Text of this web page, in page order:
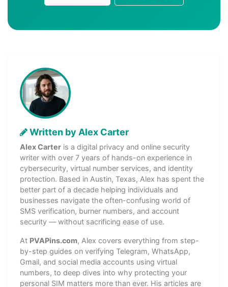
Written by Alex Carter
Alex Carter is a digital privacy and online security
writer with over 7 years of hands-on experience in
cybersecurity, virtual number services, and identity
protection. Based in Austin, Texas, Alex has spent the
better part of a decade helping individuals and
businesses navigate the often-confusing world of
SMS verification, burner numbers, and account
security — without sacrificing ease of use.
At PVAPins.com, Alex covers everything from step-
by-step guides on verifying Telegram, WhatsApp,
Gmail, and social media accounts using virtual
numbers, to deep dives into why protecting your
personal SIM matters more than ever. His articles are